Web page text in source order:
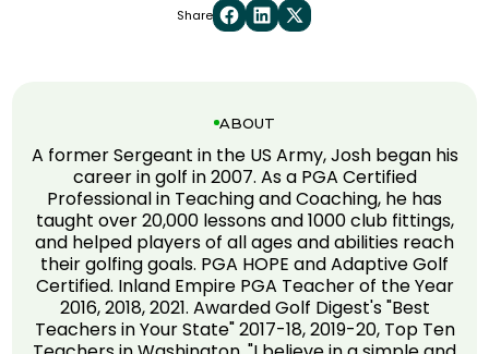
Share
ABOUT
A former Sergeant in the US Army, Josh began his
career in golf in 2007. As a PGA Certified
Professional in Teaching and Coaching, he has
taught over 20,000 lessons and 1000 club fittings,
and helped players of all ages and abilities reach
their golfing goals. PGA HOPE and Adaptive Golf
Certified. Inland Empire PGA Teacher of the Year
2016, 2018, 2021. Awarded Golf Digest's "Best
Teachers in Your State" 2017-18, 2019-20, Top Ten